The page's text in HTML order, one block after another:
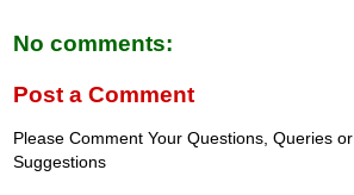
No comments:
Post a Comment
Please Comment Your Questions, Queries or
Suggestions